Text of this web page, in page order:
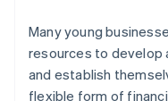
Many young
resources to develop
and establish
flexible form of